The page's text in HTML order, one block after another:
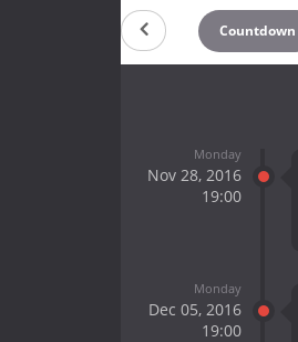
Countdown
Monday
Nov 28, 2016
19:00
Monday
Dec 05, 2016
19:00